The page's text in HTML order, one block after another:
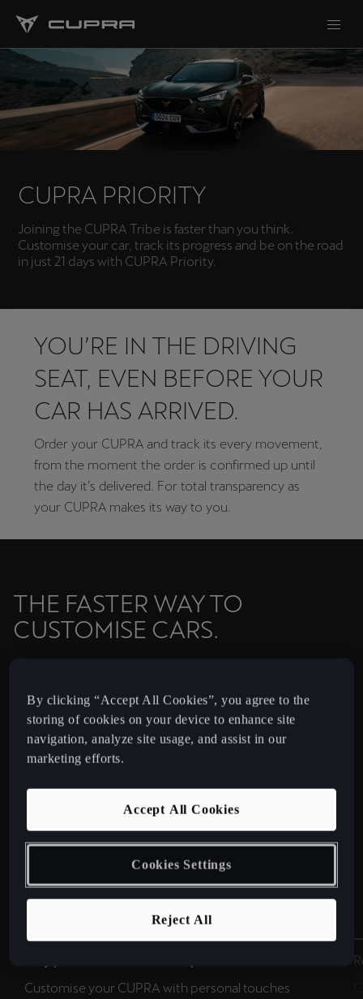
CUPRA PRIORITY
Joining the CUPRA Tribe is faster than you think.
Customise your car, track its progress and be on the road
in just 21 days with CUPRA Priority.
YOU’RE IN THE DRIVING
SEAT, EVEN BEFORE YOUR
CAR HAS ARRIVED.
Order your CUPRA and track its every movement,
from the moment the order is confirmed up until
the day it’s delivered. For total transparency as
your CUPRA makes its way to you.
THE FASTER WAY TO
CUSTOMISE CARS.
Customise your CUPRA with personal touches
By clicking “Accept All Cookies”, you agree to the
storing of cookies on your device to enhance site
navigation, analyze site usage, and assist in our
marketing efforts.
Reject All
Accept All Cookies
Cookies Settings